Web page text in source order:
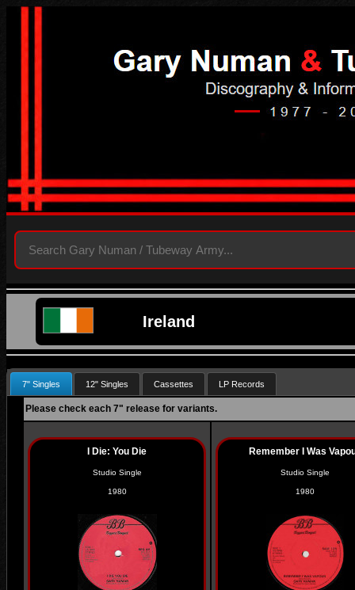
Ireland
7" Singles 12" Singles Cassettes LP Records
Please check each 7" release for variants.
I Die: You Die
Studio Single
1980
Remember I Was
Studio Single
1980